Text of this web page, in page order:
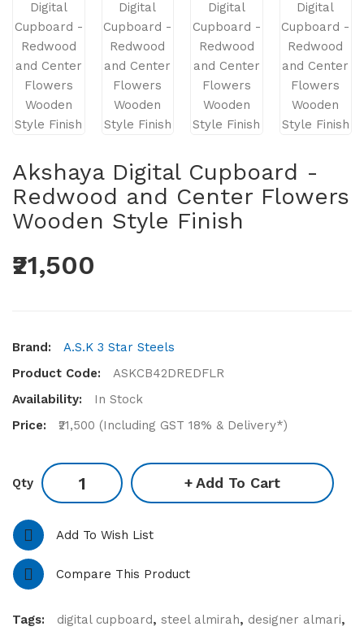
Akshaya Digital Cupboard -
Redwood and Center Flowers
Wooden Style Finish
₹21,500
Brand:
A.S.K 3 Star Steels
Product Code:
ASKCB42DREDFLR
Availability:
In Stock
Price:
₹21,500 (Including GST 18% & Delivery*)
Qty Add To Cart
Add To Wish List
Compare This Product
Tags: digital cupboard, steel almirah, designer almari,